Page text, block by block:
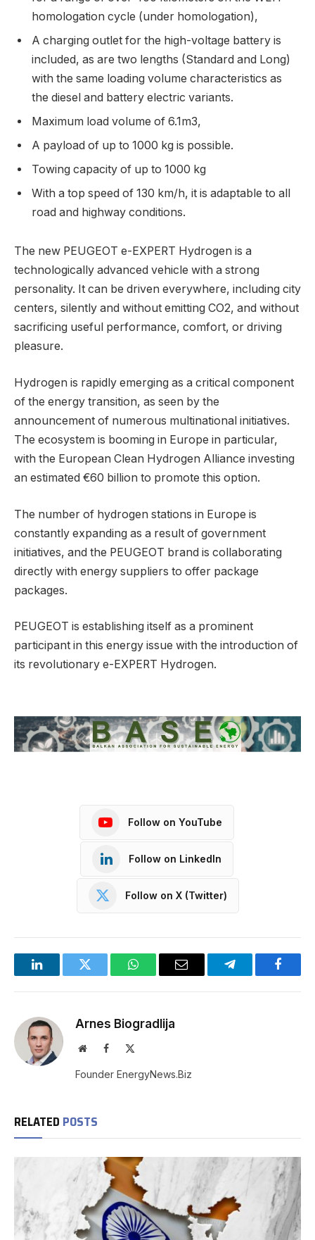
homologation cycle (under homologation),
A charging outlet for the high-voltage battery is
included, as are two lengths (Standard and Long)
with the same loading volume characteristics as
the diesel and battery electric variants.
Maximum load volume of 6.1m3,
A payload of up to 1000 kg is possible.
Towing capacity of up to 1000 kg
With a top speed of 130 km/h, it is adaptable to all
road and highway conditions.
The new PEUGEOT e-EXPERT Hydrogen is a
technologically advanced vehicle with a strong
personality. It can be driven everywhere, including city
centers, silently and without emitting CO2, and without
sacrificing useful performance, comfort, or driving
pleasure.
Hydrogen is rapidly emerging as a critical component
of the energy transition, as seen by the
announcement of numerous multinational initiatives.
The ecosystem is booming in Europe in particular,
with the European Clean Hydrogen Alliance investing
an estimated €60 billion to promote this option.
The number of hydrogen stations in Europe is
constantly expanding as a result of government
initiatives, and the PEUGEOT brand is collaborating
directly with energy suppliers to offer package
packages.
PEUGEOT is establishing itself as a prominent
participant in this energy issue with the introduction of
its revolutionary e-EXPERT Hydrogen.
Follow on YouTube
Follow on LinkedIn
Follow on X (Twitter)
LinkedInTwitter WhatsAppEmail Telegram
Arnes Biogradlija
WebsiteFacebook
Founder EnergyNews.Biz
RELATED POSTS